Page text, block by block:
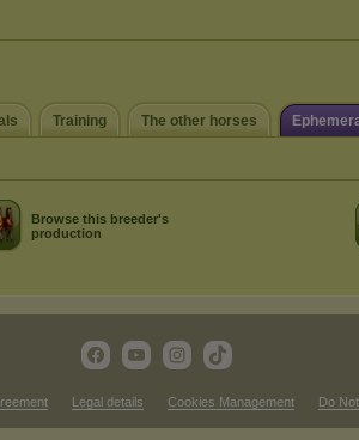
Training The other horses
Browse this breeder's
production
Legal details Cookies Management Do